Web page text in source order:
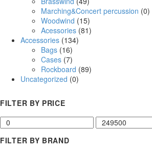
Marching&Concert percussion (0)
Woodwind (15)
Acessories (81)
Accessories (134)
Bags (16)
Cases (7)
Rockboard (89)
Uncategorized (0)
FILTER BY PRICE
FILTER BY BRAND